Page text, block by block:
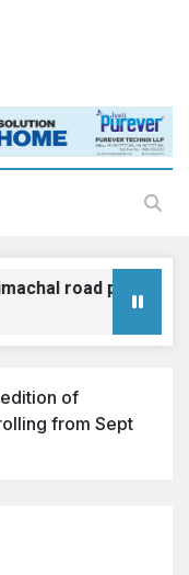
road projects:
of
from Sept